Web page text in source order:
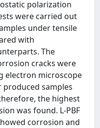
polarization
were carried out
under tensile
with
The
cracks were
electron microscope
produced samples
the highest
was found. L-PBF
corrosion and